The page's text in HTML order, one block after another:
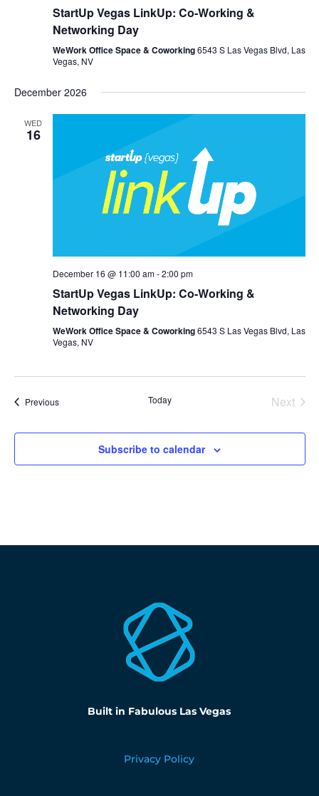
StartUp Vegas LinkUp: Co-Working &
Networking Day
WeWork Office Space & Coworking6543 S Las Vegas Blvd, Las
Vegas, NV
December 2026
WED
16
December 16 @ 11:00 am-2:00 pm
StartUp Vegas LinkUp: Co-Working &
Networking Day
WeWork Office Space & Coworking6543 S Las Vegas Blvd, Las
Vegas, NV
PreviousEvents Today
Next
Subscribe to calendar
Built in Fabulous Las Vegas
Privacy Policy